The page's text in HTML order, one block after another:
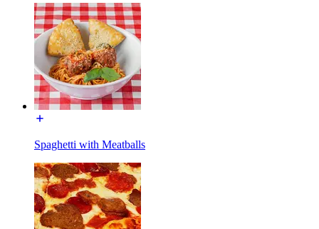
Spaghetti with Meatballs